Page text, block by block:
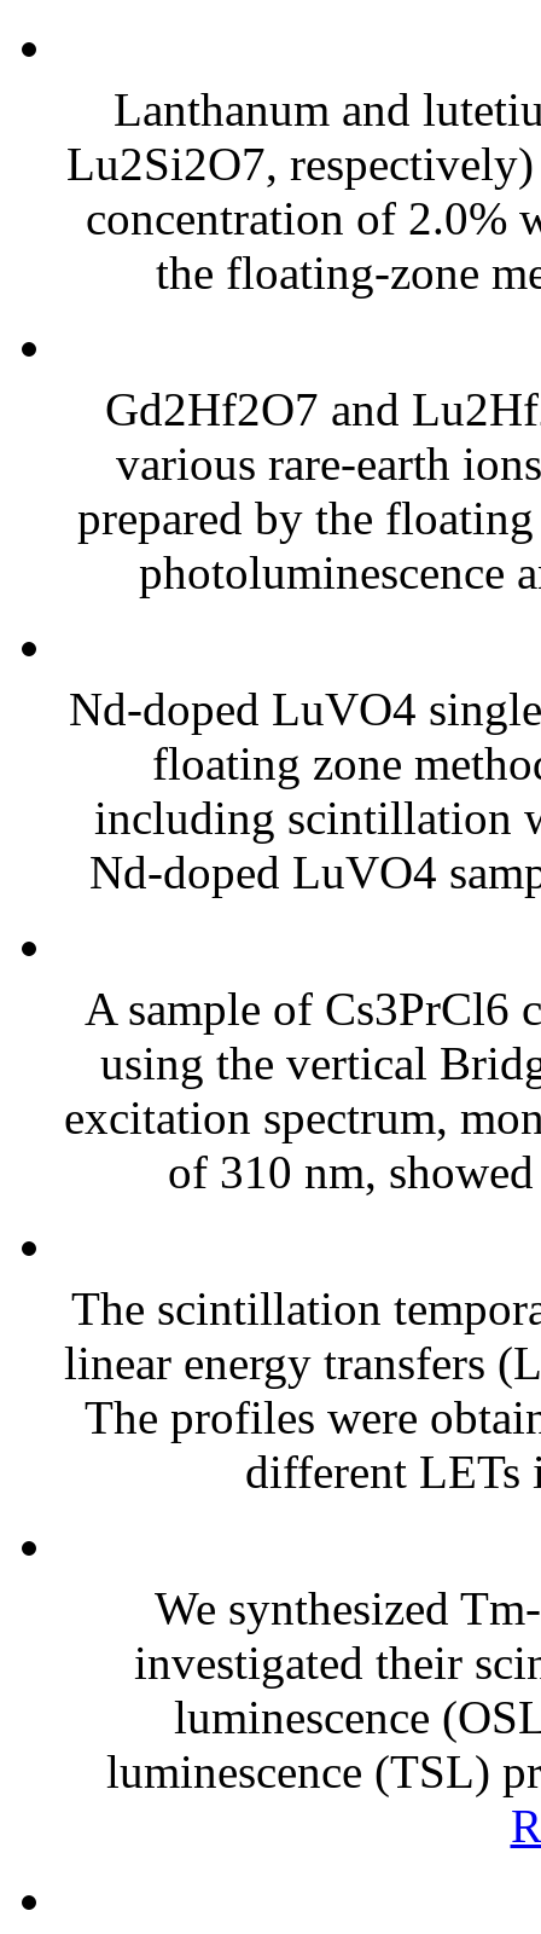
Lanthanum and
Lu2Si2O7,
concentration of 2.0%
the floating-zone
Gd2Hf2O7 and
various rare-earth
prepared by the
photoluminescence
Nd-doped LuVO4
floating zone
including scintillation
Nd-doped LuVO4
A sample of Cs3PrCl6
using the vertical
excitation spectrum,
of 310 nm,
The scintillation
linear energy transfers
The profiles were
different
We synthesized
investigated their
luminescence
luminescence (TSL)